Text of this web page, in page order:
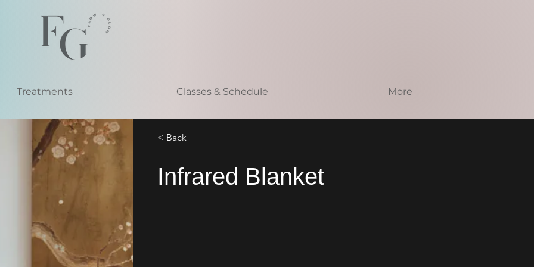
Treatments Classes & Schedule More
< Back
Infrared Blanket